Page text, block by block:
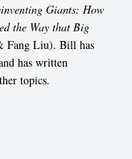
Giants: How
the Way that Big
Fang Liu). Bill has
has written
topics.